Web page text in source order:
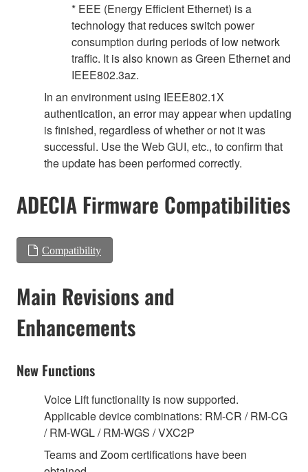
* EEE (Energy Efficient Ethernet) is a
technology that reduces switch power
consumption during periods of low network
traffic. It is also known as Green Ethernet and
IEEE802.3az.
In an environment using IEEE802.1X
authentication, an error may appear when updating
is finished, regardless of whether or not it was
successful. Use the Web GUI, etc., to confirm that
the update has been performed correctly.
ADECIA Firmware Compatibilities
Compatibility
Main Revisions and
Enhancements
New Functions
Voice Lift functionality is now supported.
Applicable device combinations: RM-CR / RM-CG
/ RM-WGL / RM-WGS / VXC2P
Teams and Zoom certifications have been